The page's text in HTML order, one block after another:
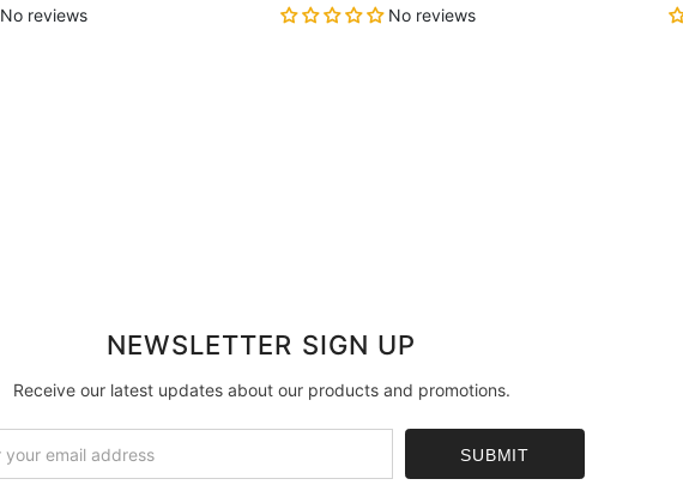
No reviews No reviews
NEWSLETTER SIGN UP
Receive our latest updates about our products and promotions.